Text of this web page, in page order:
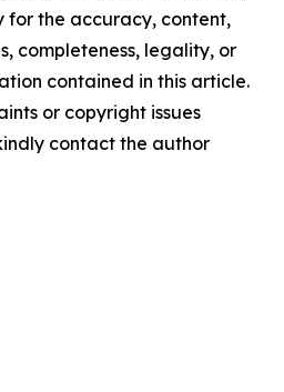
for the accuracy, content,
completeness, legality, or
contained in this article.
or copyright issues
contact the author